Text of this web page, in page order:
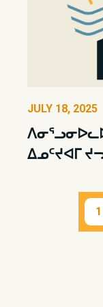
JULY 18, 2025
ᐃᓄᑦᔪᐊᒥ ᔪᓓ
1